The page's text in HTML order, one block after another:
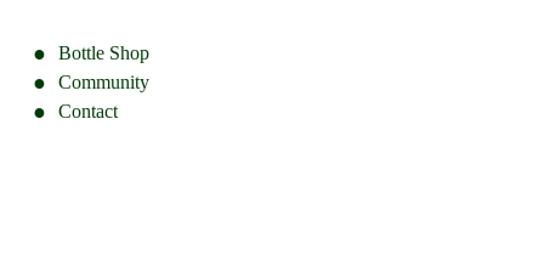
Bottle Shop
Community
Contact